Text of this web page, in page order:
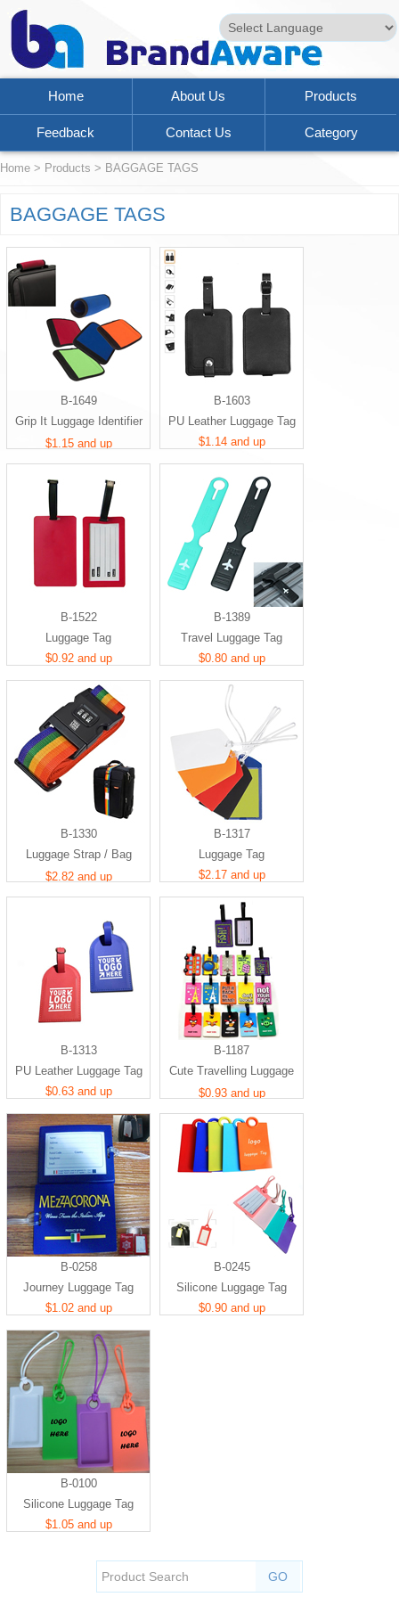
Powered by Translate
Home About Us Products
Feedback Contact Us Category
Home > Products > BAGGAGE TAGS
BAGGAGE TAGS
B-1649
Grip It Luggage Identifier
Handle
$1.15 and up
B-1603
PU Leather Luggage Tag
$1.14 and up
B-1522
Luggage Tag
$0.92 and up
B-1389
Travel Luggage Tag
$0.80 and up
B-1330
Luggage Strap / Bag
Identifier
$2.82 and up
B-1317
Luggage Tag
$2.17 and up
B-1313
PU Leather Luggage Tag
$0.63 and up
B-1187
Cute Travelling Luggage
Tag
$0.93 and up
B-0258
Journey Luggage Tag
$1.02 and up
B-0245
Silicone Luggage Tag
$0.90 and up
B-0100
Silicone Luggage Tag
$1.05 and up